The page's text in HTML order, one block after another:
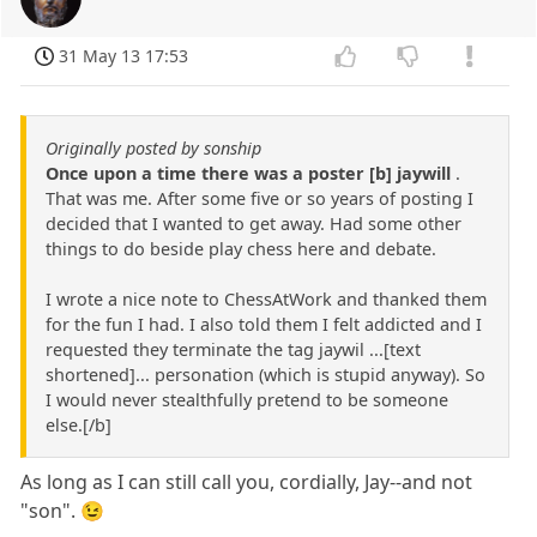
31 May 13 17:53
Originally posted by sonship
Once upon a time there was a poster [b] jaywill .
That was me. After some five or so years of posting I
decided that I wanted to get away. Had some other
things to do beside play chess here and debate.
I wrote a nice note to ChessAtWork and thanked them
for the fun I had. I also told them I felt addicted and I
requested they terminate the tag jaywil ...[text
shortened]... personation (which is stupid anyway). So
I would never stealthfully pretend to be someone
else.[/b]
As long as I can still call you, cordially, Jay--and not
"son". 😉